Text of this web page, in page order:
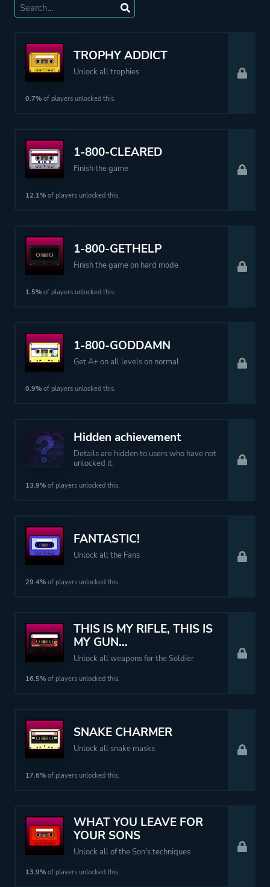
Engine
Platform ID NPWR34233_00
TROPHY ADDICT
Unlock all trophies
0.7% of players unlocked this.
1-800-CLEARED
Finish the game
12.1% of players unlocked this.
1-800-GETHELP
Finish the game on hard mode
1.5% of players unlocked this.
1-800-GODDAMN
Get A+ on all levels on normal
0.9% of players unlocked this.
Hidden achievement
Details are hidden to users who have not
unlocked it.
13.9% of players unlocked this.
FANTASTIC!
Unlock all the Fans
29.4% of players unlocked this.
THIS IS MY RIFLE, THIS IS
MY GUN...
Unlock all weapons for the Soldier
16.5% of players unlocked this.
SNAKE CHARMER
Unlock all snake masks
17.6% of players unlocked this.
WHAT YOU LEAVE FOR
YOUR SONS
Unlock all of the Son's techniques
13.9% of players unlocked this.